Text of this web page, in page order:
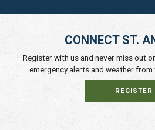
CONNECT ST.
Register with us and never miss out
emergency alerts and weather from
REGISTER